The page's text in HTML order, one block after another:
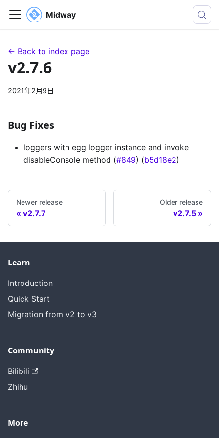
Midway
← Back to index page
v2.7.6
2021年2月9日
Bug Fixes
loggers with egg logger instance and invoke
disableConsole method (#849) (b5d18e2)
Newer release
v2.7.7
Older release
v2.7.5
Learn
Introduction
Quick Start
Migration from v2 to v3
Community
Bilibili
Zhihu
More